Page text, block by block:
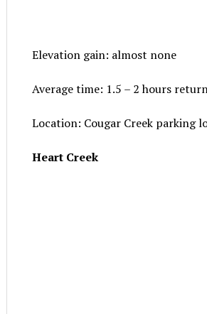
Elevation gain: almost none
Average time: 1.5 – 2 hours
Location: Cougar Creek parking
Heart Creek